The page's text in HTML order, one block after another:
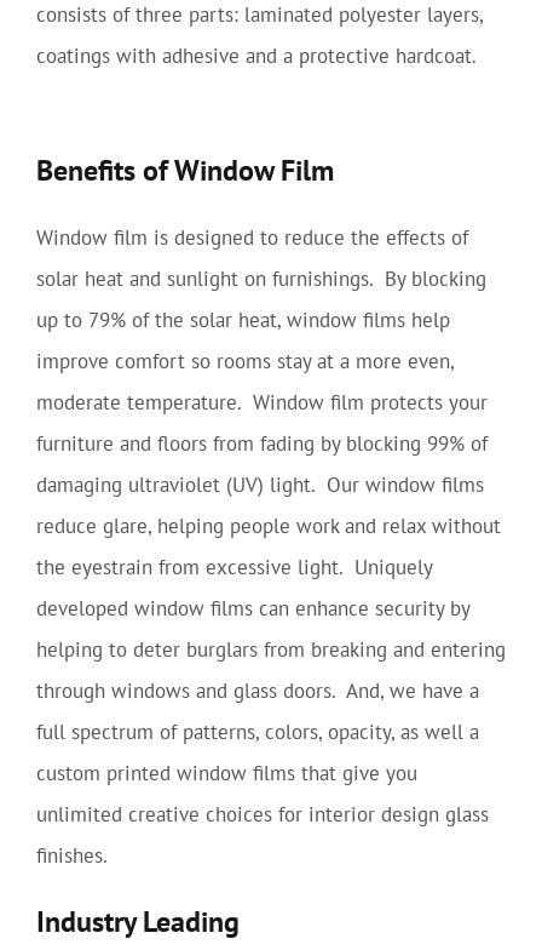
consists of three parts: laminated polyester layers,
coatings with adhesive and a protective hardcoat.
Benefits of Window Film
Window film is designed to reduce the effects of
solar heat and sunlight on furnishings. By blocking
up to 79% of the solar heat, window films help
improve comfort so rooms stay at a more even,
moderate temperature. Window film protects your
furniture and floors from fading by blocking 99% of
damaging ultraviolet (UV) light. Our window films
reduce glare, helping people work and relax without
the eyestrain from excessive light. Uniquely
developed window films can enhance security by
helping to deter burglars from breaking and entering
through windows and glass doors. And, we have a
full spectrum of patterns, colors, opacity, as well a
custom printed window films that give you
unlimited creative choices for interior design glass
finishes.
Industry Leading